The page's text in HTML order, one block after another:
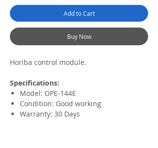
Add to Cart
Buy Now
Horiba control module.
Specifications:
Model: OPE-144E
Condition: Good working
Warranty: 30 Days